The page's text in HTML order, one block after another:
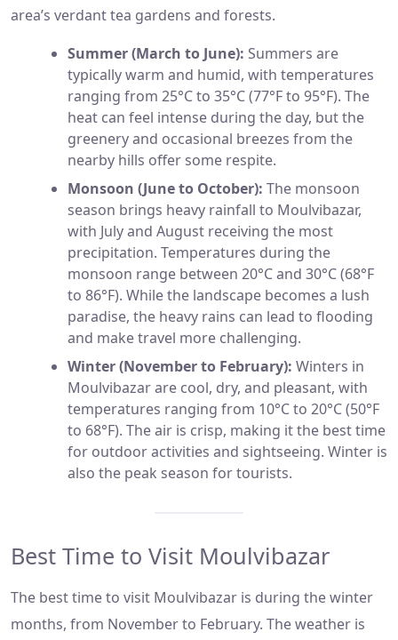
area’s verdant tea gardens and forests.
Summer (March to June): Summers are
typically warm and humid, with temperatures
ranging from 25°C to 35°C (77°F to 95°F). The
heat can feel intense during the day, but the
greenery and occasional breezes from the
nearby hills offer some respite.
Monsoon (June to October): The monsoon
season brings heavy rainfall to Moulvibazar,
with July and August receiving the most
precipitation. Temperatures during the
monsoon range between 20°C and 30°C (68°F
to 86°F). While the landscape becomes a lush
paradise, the heavy rains can lead to flooding
and make travel more challenging.
Winter (November to February): Winters in
Moulvibazar are cool, dry, and pleasant, with
temperatures ranging from 10°C to 20°C (50°F
to 68°F). The air is crisp, making it the best time
for outdoor activities and sightseeing. Winter is
also the peak season for tourists.
Best Time to Visit Moulvibazar
The best time to visit Moulvibazar is during the winter
months, from November to February. The weather is